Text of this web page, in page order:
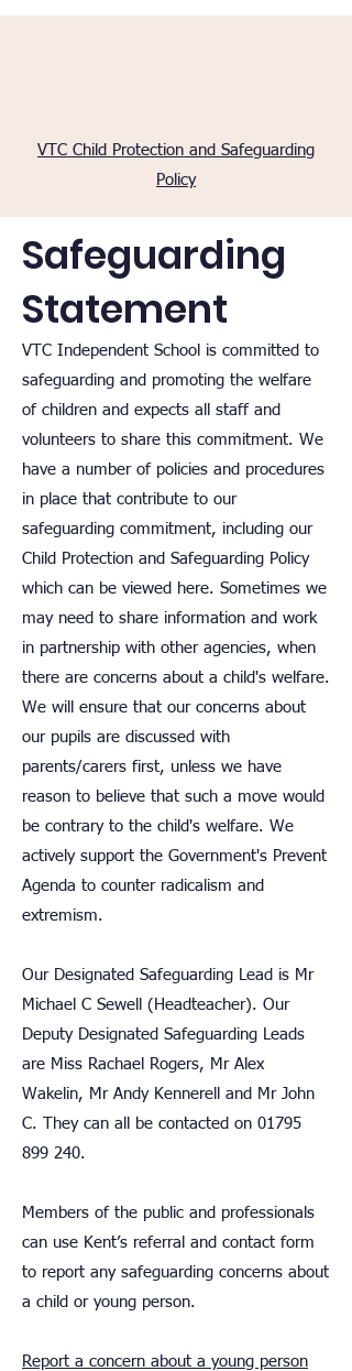
VTC Child Protection and Safeguarding
Policy
Safeguarding
Statement
VTC Independent School is committed to
safeguarding and promoting the welfare
of children and expects all staff and
volunteers to share this commitment. We
have a number of policies and procedures
in place that contribute to our
safeguarding commitment, including our
Child Protection and Safeguarding Policy
which can be viewed here. Sometimes we
may need to share information and work
in partnership with other agencies, when
there are concerns about a child's welfare.
We will ensure that our concerns about
our pupils are discussed with
parents/carers first, unless we have
reason to believe that such a move would
be contrary to the child's welfare. We
actively support the Government's Prevent
Agenda to counter radicalism and
extremism.
Our Designated Safeguarding Lead is Mr
Michael C Sewell (Headteacher). Our
Deputy Designated Safeguarding Leads
are Miss Rachael Rogers, Mr Alex
Wakelin, Mr Andy Kennerell and Mr John
C. They can all be contacted on 01795
899 240.
Members of the public and professionals
can use Kent’s referral and contact form
to report any safeguarding concerns about
a child or young person.
Report a concern about a young person